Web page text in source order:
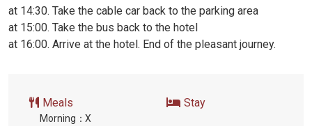
at 14:30. Take the cable car back to the parking area
at 15:00. Take the bus back to the hotel
at 16:00. Arrive at the hotel. End of the pleasant journey.
Meals
Morning：X
Stay